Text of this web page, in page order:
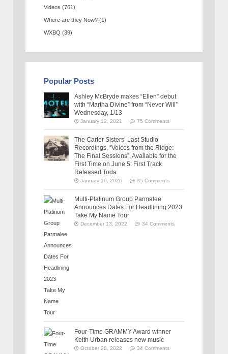
Videos (761)
Where are they Now? (1)
WXBQ (39)
Popular Posts
Ashley McBryde makes “Ellen” debut
with “Martha Divine” from “Never Will”
Wednesday, 1/13
January 12, 2021 75 Comments
The Carter Sisters’ Last Studio
Recordings, “Voices from the Ridge:
The Final Sessions”, Available for the
First Time on June 5: First Track
Released Toda
January 16, 2026 35 Comments
Multi-Platinum Group Parmalee
Announces Dates For Headlining 2023
Take My Name Tour
December 13, 2022 34 Comments
Four-Time GRAMMY Award winner
Keith Urban releases new music
October 28, 2022 34 Comments